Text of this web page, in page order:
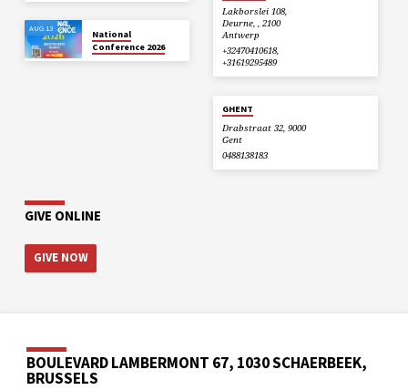
AUG 13
National
Conference 2026
Lakborslei 108,
Deurne, , 2100
Antwerp
+32470410618,
+31619295489
GHENT
Drabstraat 32, 9000
Gent
0488138183
GIVE ONLINE
GIVE NOW
BOULEVARD LAMBERMONT 67, 1030 SCHAERBEEK,
BRUSSELS